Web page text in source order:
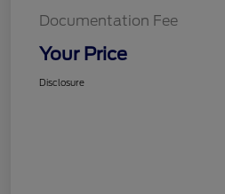
Documentation Fee
Your Price
Disclosure